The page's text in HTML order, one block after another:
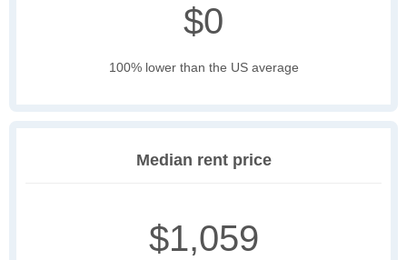
$0
100% lower than the US average
Median rent price
$1,059